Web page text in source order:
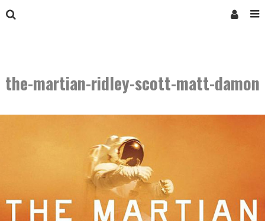
the-martian-ridley-scott-matt-damon